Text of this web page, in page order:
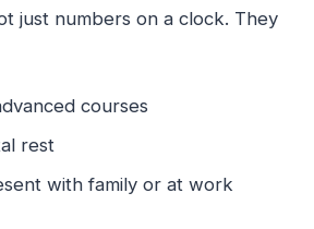
just numbers on a clock. They
courses
rest
with family or at work